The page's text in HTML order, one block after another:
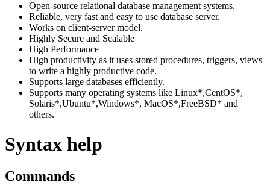
Open-source relational database management systems.
Reliable, very fast and easy to use database server.
Works on client-server model.
Highly Secure and Scalable
High Performance
High productivity as it uses stored procedures, triggers, views
to write a highly productive code.
Supports large databases efficiently.
Supports many operating systems like Linux*,CentOS*,
Solaris*,Ubuntu*,Windows*, MacOS*,FreeBSD* and
others.
Syntax help
Commands